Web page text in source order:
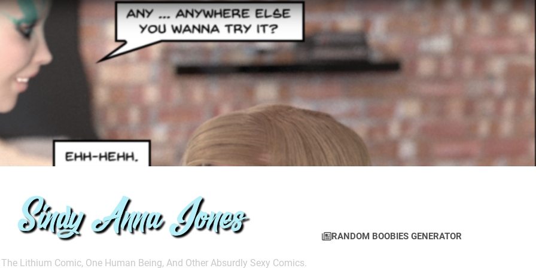
Lithium Comic, One Human Being, And Other Absurdly Sexy Comics.
RANDOM BOOBIES GENERATOR